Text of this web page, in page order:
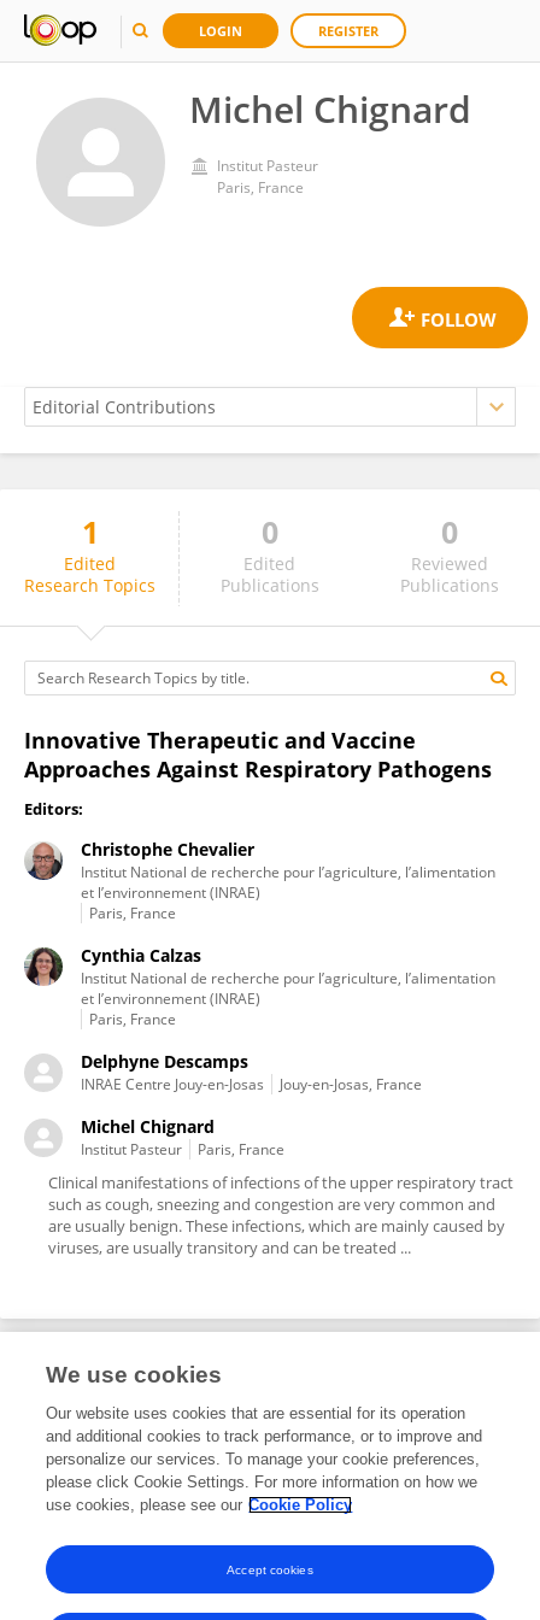
LOGIN REGISTER
Michel Chignard
Institut Pasteur
Paris, France
Michel Chignard
1
Edited
Research Topics
0
Edited
Publications
0
Reviewed
Publications
Innovative Therapeutic and Vaccine
Approaches Against Respiratory Pathogens
Editors:
Christophe Chevalier
Institut National de recherche pour l’agriculture, l’alimentation
et l’environnement (INRAE)
Paris, France
Cynthia Calzas
Institut National de recherche pour l’agriculture, l’alimentation
et l’environnement (INRAE)
Paris, France
Delphyne Descamps
INRAE Centre Jouy-en-Josas Jouy-en-Josas, France
Michel Chignard
Institut Pasteur Paris, France
Clinical manifestations of infections of the upper respiratory tract
such as cough, sneezing and congestion are very common and
are usually benign. These infections, which are mainly caused by
viruses, are usually transitory and can be treated ...
Editorial Roles
Guest Associate Editor for
Vaccines and Molecular Therapeutics
We use cookies
Our website uses cookies that are essential for its operation
and additional cookies to track performance, or to improve and
personalize our services. To manage your cookie preferences,
please click Cookie Settings. For more information on how we
use cookies, please see our Cookie Policy
Accept cookies